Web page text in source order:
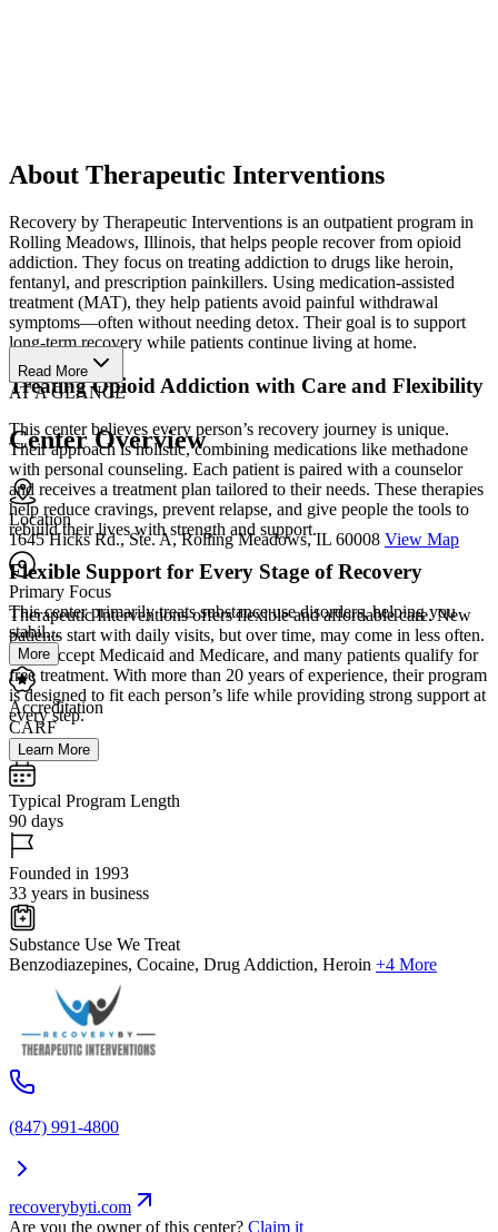
About Therapeutic Interventions
Recovery by Therapeutic Interventions is an outpatient program in
Rolling Meadows, Illinois, that helps people recover from opioid
addiction. They focus on treating addiction to drugs like heroin,
fentanyl, and prescription painkillers. Using medication-assisted
treatment (MAT), they help patients avoid painful withdrawal
symptoms—often without needing detox. Their goal is to support
long-term recovery while patients continue living at home.
Treating Opioid Addiction with Care and Flexibility
This center believes every person’s recovery journey is unique.
Their approach is holistic, combining medications like methadone
with personal counseling. Each patient is paired with a counselor
and receives a treatment plan tailored to their needs. These therapies
help reduce cravings, prevent relapse, and give people the tools to
rebuild their lives with strength and support.
Flexible Support for Every Stage of Recovery
Therapeutic Interventions offers flexible and affordable care. New
patients start with daily visits, but over time, may come in less often.
They accept Medicaid and Medicare, and many patients qualify for
free treatment. With more than 20 years of experience, their program
is designed to fit each person’s life while providing strong support at
every step.
Read More
AT A GLANCE
Center Overview
Location
1645 Hicks Rd., Ste. A, Rolling Meadows, IL 60008 View Map
Primary Focus
This center primarily treats substance use disorders, helping you
stabil...
More
Accreditation
CARF
Learn More
Typical Program Length
90 days
Founded in 1993
33 years in business
Substance Use We Treat
Benzodiazepines, Cocaine, Drug Addiction, Heroin +4 More
(847) 991-4800
recoverybyti.com
Are you the owner of this center? Claim it